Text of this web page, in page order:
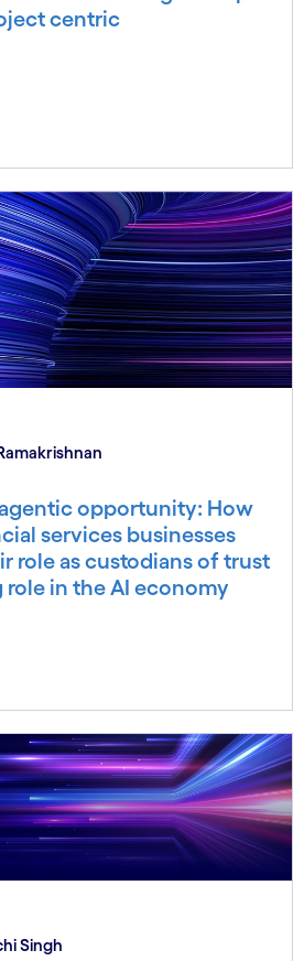
centric
opportunity: How
services businesses
role as custodians of trust
role in the AI economy
Singh